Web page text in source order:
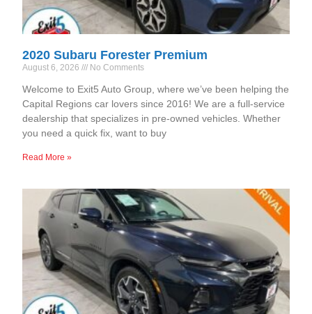
2020 Subaru Forester Premium
August 6, 2026 No Comments
Welcome to Exit5 Auto Group, where we’ve been helping the
Capital Regions car lovers since 2016! We are a full-service
dealership that specializes in pre-owned vehicles. Whether
you need a quick fix, want to buy
Read More »